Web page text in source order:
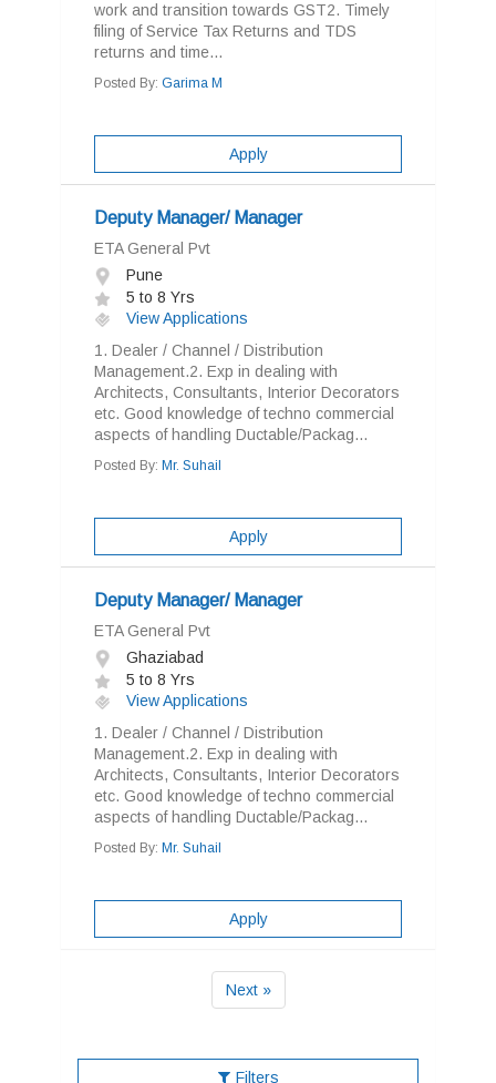
work and transition towards GST2. Timely
filing of Service Tax Returns and TDS
returns and time...
Posted By: Garima M
Apply
Deputy Manager/ Manager
ETA General Pvt
Pune
5 to 8 Yrs
View Applications
1. Dealer / Channel / Distribution
Management.2. Exp in dealing with
Architects, Consultants, Interior Decorators
etc. Good knowledge of techno commercial
aspects of handling Ductable/Packag...
Posted By: Mr. Suhail
Apply
Deputy Manager/ Manager
ETA General Pvt
Ghaziabad
5 to 8 Yrs
View Applications
1. Dealer / Channel / Distribution
Management.2. Exp in dealing with
Architects, Consultants, Interior Decorators
etc. Good knowledge of techno commercial
aspects of handling Ductable/Packag...
Posted By: Mr. Suhail
Apply
Next »
Filters